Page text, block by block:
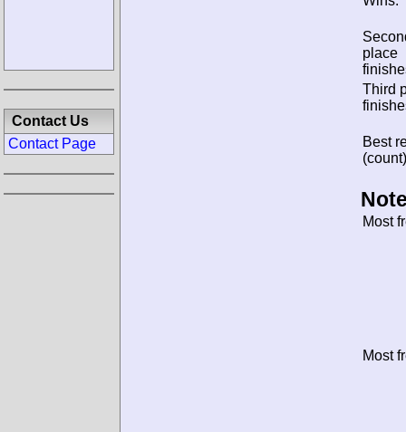
place
Third
Best
Most
Most
Contact Us
Contact Page